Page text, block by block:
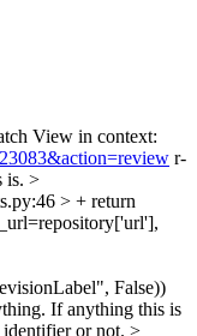
View in context:
r-
is. >
> + return
False))
If anything this is
or not. >